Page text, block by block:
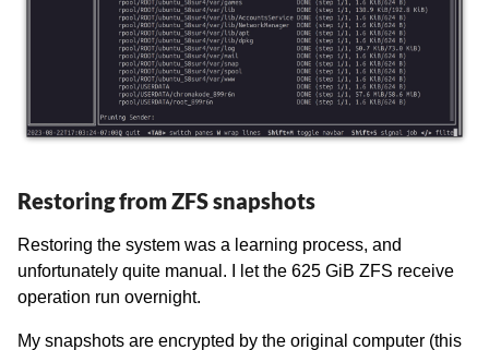
Restoring from ZFS snapshots
Restoring the system was a learning process, and
unfortunately quite manual. I let the 625 GiB ZFS receive
operation run overnight.
My snapshots are encrypted by the original computer (this